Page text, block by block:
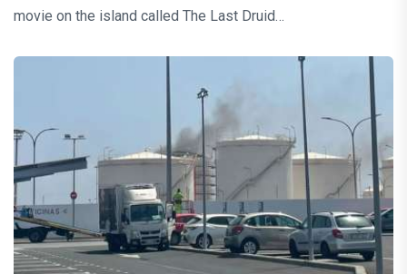
movie on the island called The Last Druid…